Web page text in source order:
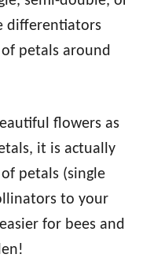
differentiators
petals around
flowers as
it is actually
petals (single
to your
for bees and